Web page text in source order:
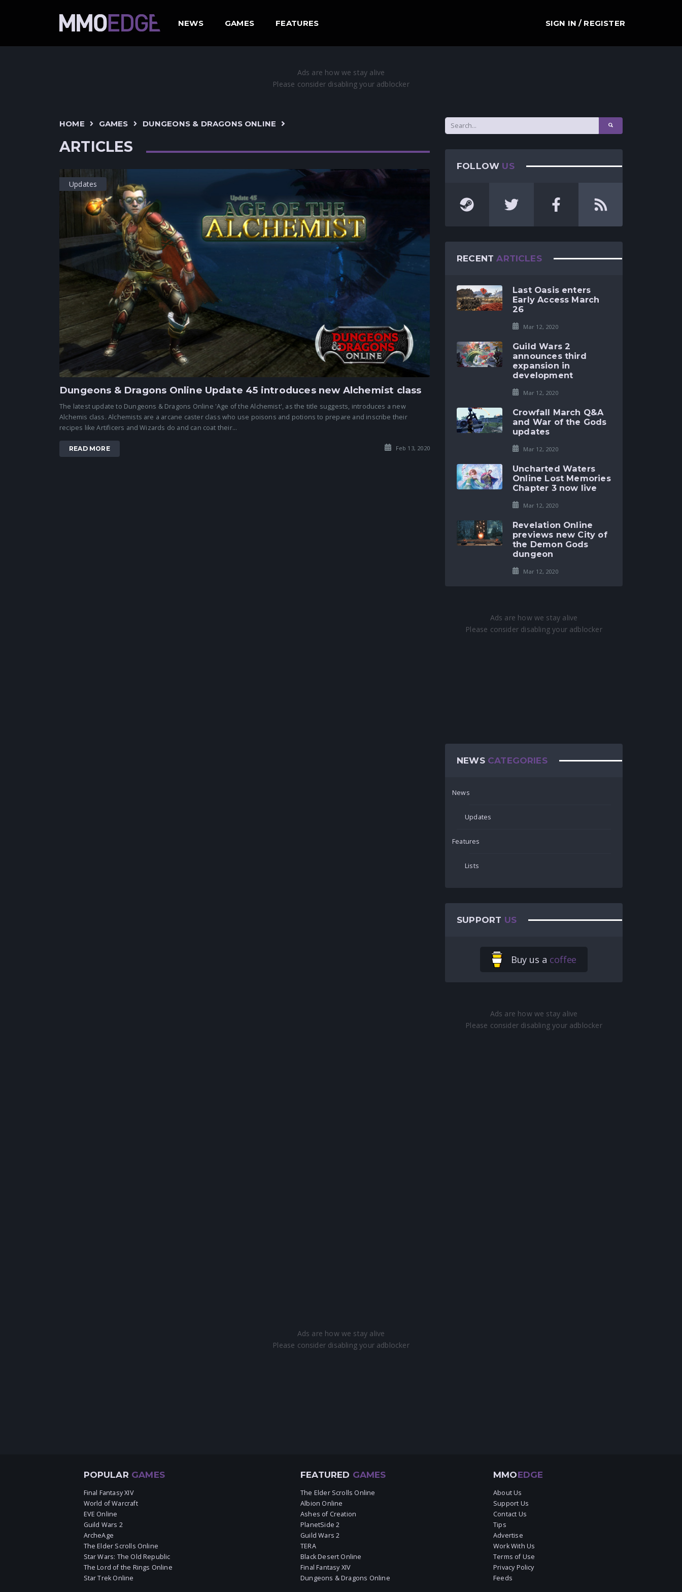
NEWS GAMES FEATURES SIGN IN / REGISTER
HOME GAMES DUNGEONS & DRAGONS ONLINE
ARTICLES
Updates
Dungeons & Dragons Online Update 45 introduces new Alchemist class
The latest update to Dungeons & Dragons Online 'Age of the Alchemist', as the title suggests, introduces a new
Alchemis class. Alchemists are a arcane caster class who use poisons and potions to prepare and inscribe their
recipes like Artificers and Wizards do and can coat their...
READ MORE Feb 13, 2020
FOLLOW US
RECENTARTICLES
Last Oasis enters
Early Access March
26
Mar 12, 2020
Guild Wars 2
announces third
expansion in
development
Mar 12, 2020
Crowfall March Q&A
and War of the Gods
updates
Mar 12, 2020
Uncharted Waters
Online Lost Memories
Chapter 3 now live
Mar 12, 2020
Revelation Online
previews new City of
the Demon Gods
dungeon
Mar 12, 2020
NEWS CATEGORIES
News
Updates
Features
Lists
SUPPORT US
Buy us a coffee
POPULAR GAMES
Final Fantasy XIV
World of Warcraft
EVE Online
Guild Wars 2
ArcheAge
The Elder Scrolls Online
Star Wars: The Old Republic
The Lord of the Rings Online
Star Trek Online
FEATURED GAMES
The Elder Scrolls Online
Albion Online
Ashes of Creation
PlanetSide 2
Guild Wars 2
TERA
Black Desert Online
Final Fantasy XIV
Dungeons & Dragons Online
MMOEDGE
About Us
Support Us
Contact Us
Tips
Advertise
Work With Us
Terms of Use
Privacy Policy
Feeds